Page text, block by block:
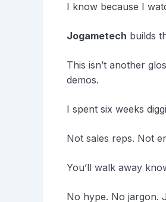
I know because I
Jogametech builds
This isn’t another
demos.
I spent six weeks
Not sales reps. Not
You’ll walk away
No hype. No jargon.